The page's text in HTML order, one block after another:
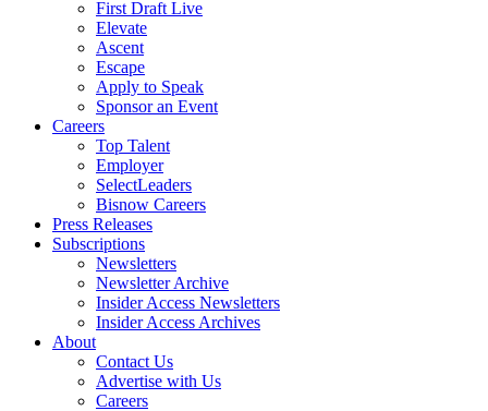
First Draft Live
Elevate
Ascent
Escape
Apply to Speak
Sponsor an Event
Careers
Top Talent
Employer
SelectLeaders
Bisnow Careers
Press Releases
Subscriptions
Newsletters
Newsletter Archive
Insider Access Newsletters
Insider Access Archives
About
Contact Us
Advertise with Us
Careers